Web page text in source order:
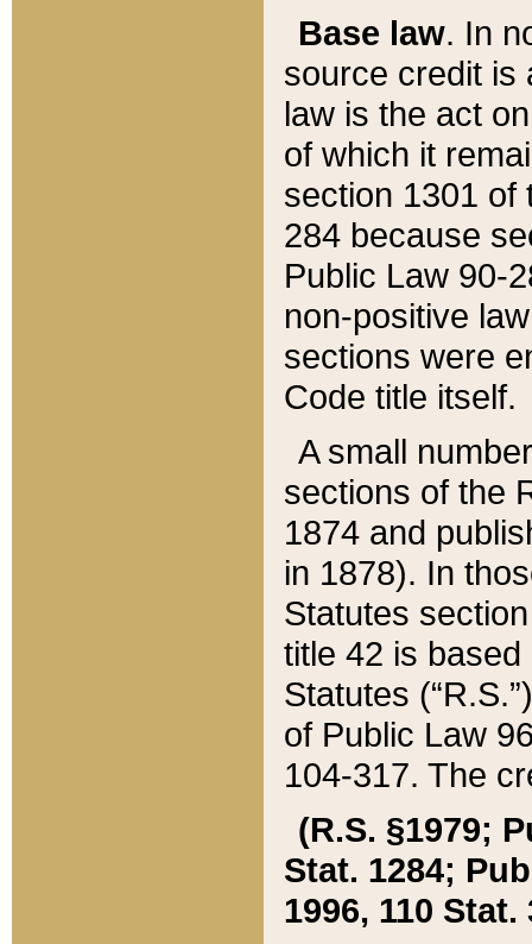
Base law. In
source credit is
law is the act
of which it
section 1301 of
284 because
Public Law 90-
non-positive
sections were
Code title itself.
A small
sections of the
1874 and
in 1878). In
Statutes
title 42 is
Statutes
of Public Law
104-317. The
(R.S. §1979;
Stat. 1284;
1996, 110 Stat.